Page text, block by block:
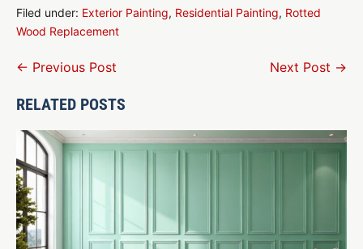
Filed under: Exterior Painting, Residential Painting, Rotted
Wood Replacement
Post
← Previous Post Next Post →
RELATED POSTS